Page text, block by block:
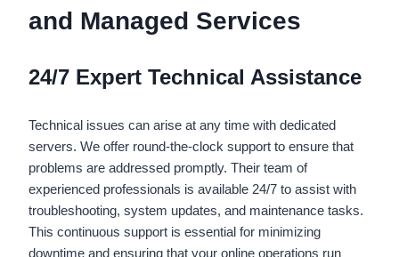
and Managed Services
24/7 Expert Technical Assistance
Technical issues can arise at any time with dedicated
servers. We offer round-the-clock support to ensure that
problems are addressed promptly. Their team of
experienced professionals is available 24/7 to assist with
troubleshooting, system updates, and maintenance tasks.
This continuous support is essential for minimizing
downtime and ensuring that your online operations run